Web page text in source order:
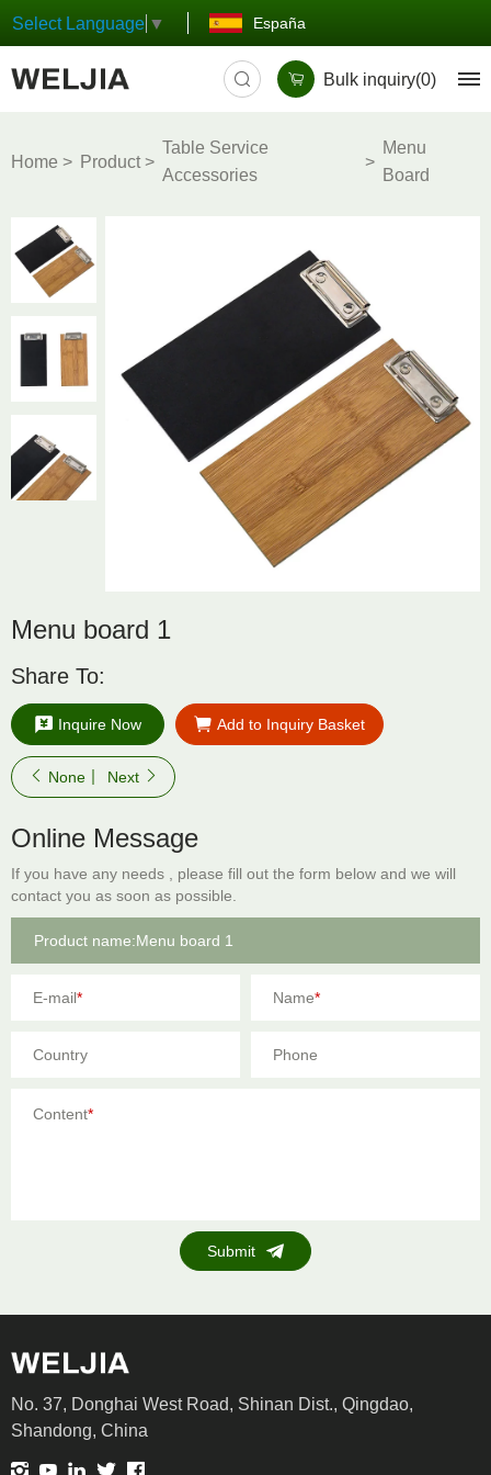
Select Language ▼ España
Bulk inquiry(0)
Home Product
Table Service
Accessories
Menu
Board
Menu board 1
Share To:
Inquire Now Add to Inquiry Basket
None Next
Online Message
If you have any needs , please fill out the form below and we will
contact you as soon as possible.
E-mail* Name*
Country Phone
Content*
Submit
No. 37, Donghai West Road, Shinan Dist., Qingdao,
Shandong, China